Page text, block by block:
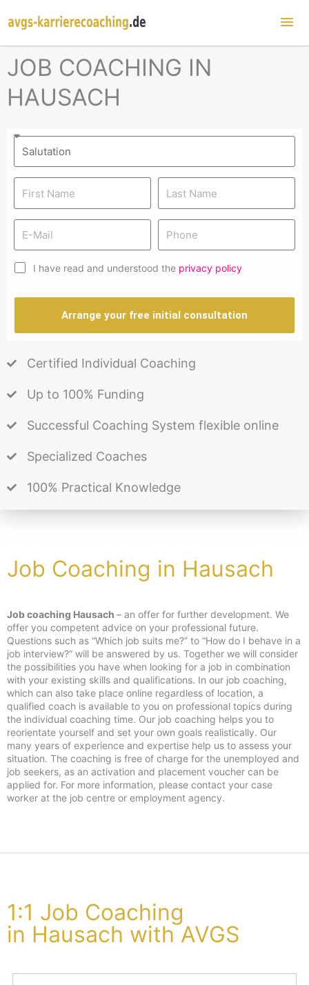
JOB COACHING IN
HAUSACH
I have read and understood the privacy policy
Arrange your free initial consultation
Certified Individual Coaching
Up to 100% Funding
Successful Coaching System flexible online
Specialized Coaches
100% Practical Knowledge
Job Coaching in Hausach
Job coaching Hausach – an offer for further development. We
offer you competent advice on your professional future.
Questions such as “Which job suits me?” to “How do I behave in a
job interview?” will be answered by us. Together we will consider
the possibilities you have when looking for a job in combination
with your existing skills and qualifications. In our job coaching,
which can also take place online regardless of location, a
qualified coach is available to you on professional topics during
the individual coaching time. Our job coaching helps you to
reorientate yourself and set your own goals realistically. Our
many years of experience and expertise help us to assess your
situation. The coaching is free of charge for the unemployed and
job seekers, as an activation and placement voucher can be
applied for. For more information, please contact your case
worker at the job centre or employment agency.
1:1 Job Coaching
in Hausach with AVGS